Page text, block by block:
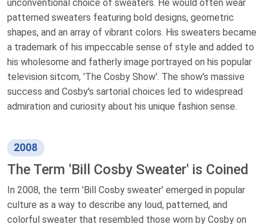
unconventional choice of sweaters. He would often wear
patterned sweaters featuring bold designs, geometric
shapes, and an array of vibrant colors. His sweaters became
a trademark of his impeccable sense of style and added to
his wholesome and fatherly image portrayed on his popular
television sitcom, 'The Cosby Show'. The show's massive
success and Cosby's sartorial choices led to widespread
admiration and curiosity about his unique fashion sense.
2008
The Term 'Bill Cosby Sweater' is Coined
In 2008, the term 'Bill Cosby sweater' emerged in popular
culture as a way to describe any loud, patterned, and
colorful sweater that resembled those worn by Cosby on